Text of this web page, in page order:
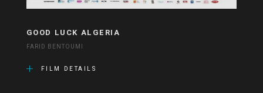
GOOD LUCK ALGERIA
FARID BENTOUMI
FILM DETAILS